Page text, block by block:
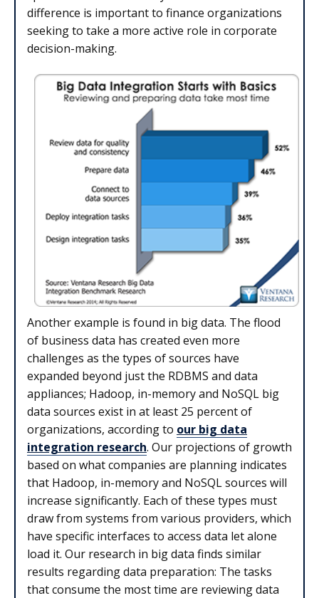
difference is important to finance organizations
seeking to take a more active role in corporate
decision-making.
Another example is found in big data. The flood
of business data has created even more
challenges as the types of sources have
expanded beyond just the RDBMS and data
appliances; Hadoop, in-memory and NoSQL big
data sources exist in at least 25 percent of
organizations, according to our big data
integration research. Our projections of growth
based on what companies are planning indicates
that Hadoop, in-memory and NoSQL sources will
increase significantly. Each of these types must
draw from systems from various providers, which
have specific interfaces to access data let alone
load it. Our research in big data finds similar
results regarding data preparation: The tasks
that consume the most time are reviewing data